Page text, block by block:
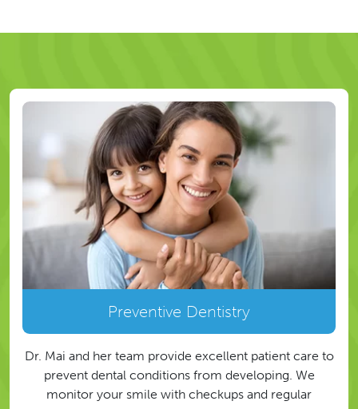
Preventive Dentistry
Dr. Mai and her team provide excellent patient care to
prevent dental conditions from developing. We
monitor your smile with checkups and regular